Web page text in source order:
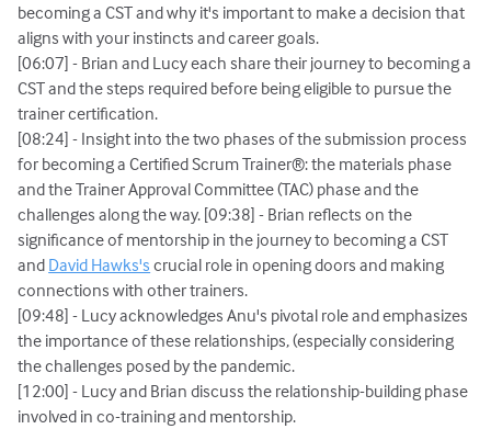
becoming a CST and why it's important to make a decision that
aligns with your instincts and career goals.
[06:07] - Brian and Lucy each share their journey to becoming a
CST and the steps required before being eligible to pursue the
trainer certification.
[08:24] - Insight into the two phases of the submission process
for becoming a Certified Scrum Trainer®: the materials phase
and the Trainer Approval Committee (TAC) phase and the
challenges along the way. [09:38] - Brian reflects on the
significance of mentorship in the journey to becoming a CST
and David Hawks's crucial role in opening doors and making
connections with other trainers.
[09:48] - Lucy acknowledges Anu's pivotal role and emphasizes
the importance of these relationships, (especially considering
the challenges posed by the pandemic.
[12:00] - Lucy and Brian discuss the relationship-building phase
involved in co-training and mentorship.